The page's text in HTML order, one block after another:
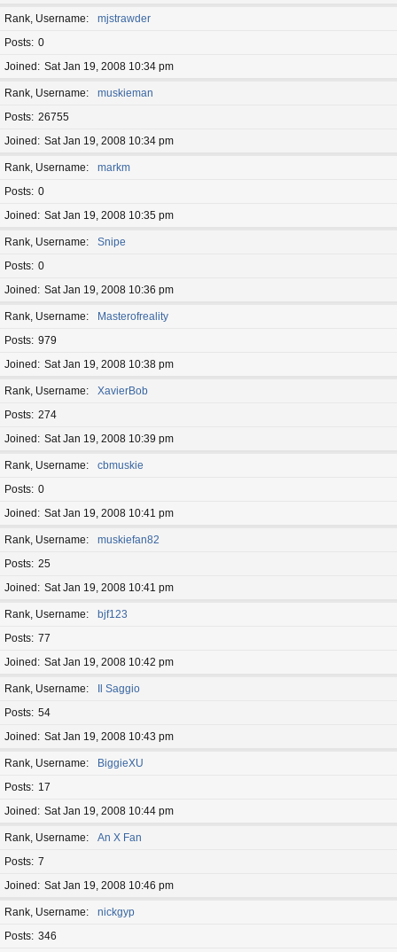
Rank, Username
mjstrawder
Posts 0
Joined
Sat Jan 19, 2008 10:34 pm
Rank, Username
muskieman
Posts 26755
Joined
Sat Jan 19, 2008 10:34 pm
Rank, Username
markm
Posts 0
Joined
Sat Jan 19, 2008 10:35 pm
Rank, Username
Snipe
Posts 0
Joined
Sat Jan 19, 2008 10:36 pm
Rank, Username
Masterofreality
Posts 979
Joined
Sat Jan 19, 2008 10:38 pm
Rank, Username
XavierBob
Posts 274
Joined
Sat Jan 19, 2008 10:39 pm
Rank, Username
cbmuskie
Posts 0
Joined
Sat Jan 19, 2008 10:41 pm
Rank, Username
muskiefan82
Posts 25
Joined
Sat Jan 19, 2008 10:41 pm
Rank, Username
bjf123
Posts 77
Joined
Sat Jan 19, 2008 10:42 pm
Rank, Username
Il Saggio
Posts 54
Joined
Sat Jan 19, 2008 10:43 pm
Rank, Username
BiggieXU
Posts
17
Joined
Sat Jan 19, 2008 10:44 pm
Rank, Username
An X Fan
Posts 7
Joined
Sat Jan 19, 2008 10:46 pm
Rank, Username
nickgyp
Posts 346